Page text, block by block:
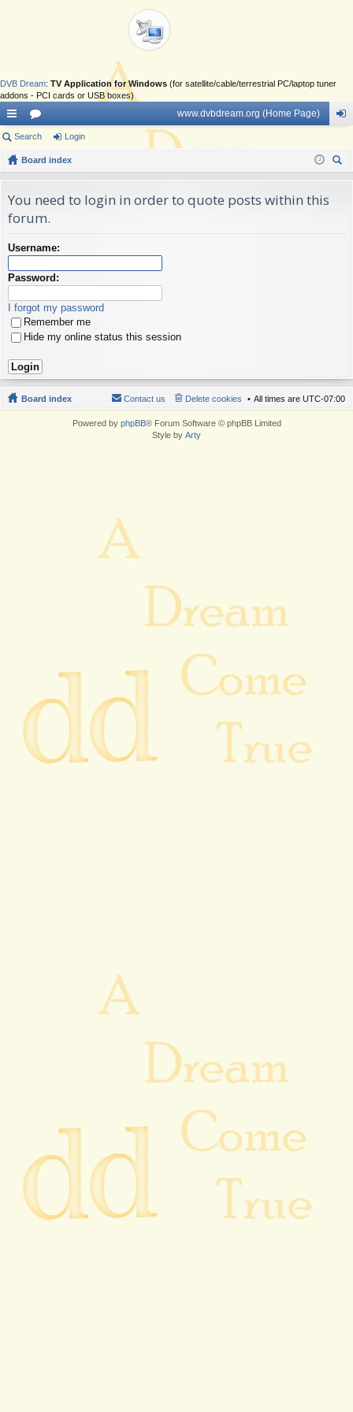
DVB Dream: TV Application for Windows (for satellite/cable/terrestrial PC/laptop tuner
addons - PCI cards or USB boxes)
ui
ck
ks
or
u
s
www.dvbdream.org (Home Page)
in
Search Login
Board index
You need to login in order to quote posts within this
forum.
Username:
Password:
I forgot my password
Remember me
Hide my online status this session
Board index All times are UTC-07:00
Delete cookies
Contact us
Powered by phpBB® Forum Software © phpBB Limited
Style by Arty